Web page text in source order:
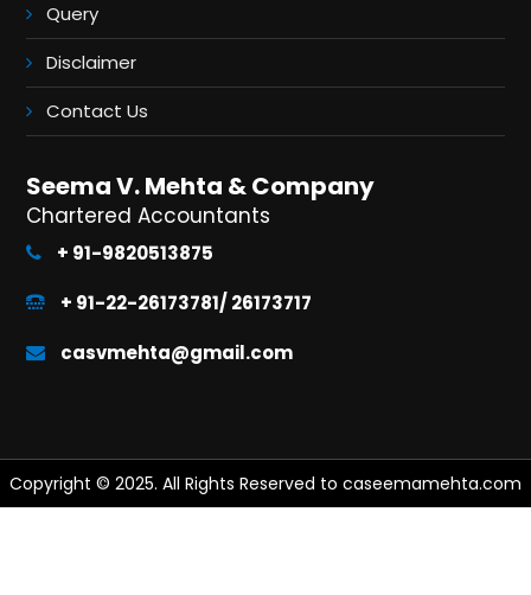
Query
Disclaimer
Contact Us
Seema V. Mehta & Company
Chartered Accountants
+ 91-9820513875
+ 91-22-26173781/ 26173717
casvmehta@gmail.com
Copyright © 2025. All Rights Reserved to caseemamehta.com